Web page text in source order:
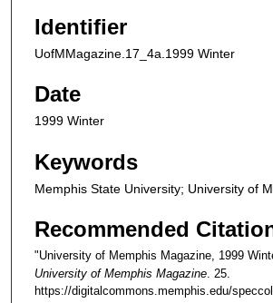
Identifier
UofMMagazine.17_4a.1999 Winter
Date
1999 Winter
Keywords
Memphis State University; University of
Recommended
"University of Memphis Magazine, 1999
University of Memphis Magazine. 25.
https://digitalcommons.memphis.edu/